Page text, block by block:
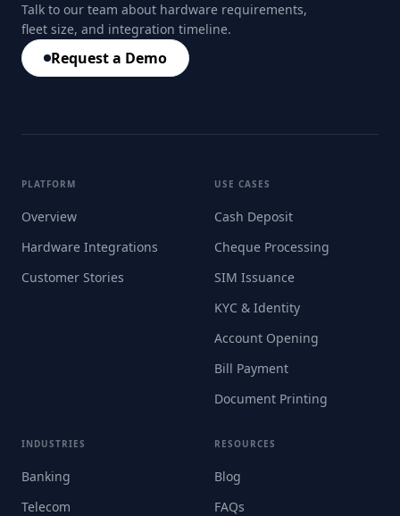
Talk to our team about hardware requirements,
fleet size, and integration timeline.
Request a Demo
PLATFORM
Overview
Hardware Integrations
Customer Stories
USE CASES
Cash Deposit
Cheque Processing
SIM Issuance
KYC & Identity
Account Opening
Bill Payment
Document Printing
INDUSTRIES
Banking
Telecom
RESOURCES
Blog
FAQs